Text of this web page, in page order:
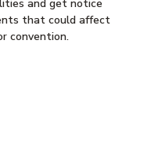
and get notice
that could affect
convention.